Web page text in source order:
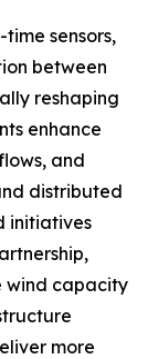
sensors,
between
reshaping
enhance
and
distributed
initiatives
wind capacity
more